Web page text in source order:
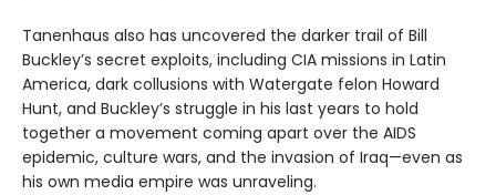
Tanenhaus also has uncovered the darker trail of Bill
Buckley’s secret exploits, including CIA missions in Latin
America, dark collusions with Watergate felon Howard
Hunt, and Buckley’s struggle in his last years to hold
together a movement coming apart over the AIDS
epidemic, culture wars, and the invasion of Iraq—even as
his own media empire was unraveling.